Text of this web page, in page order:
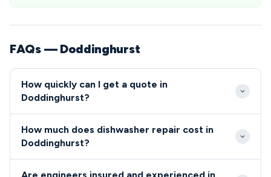
FAQs — Doddinghurst
How quickly can I get a quote in
Doddinghurst?
4 hours for urgent repairs, with excellent coverage
appointment slots to accommodate the schedules
How much does dishwasher repair cost in
Doddinghurst?